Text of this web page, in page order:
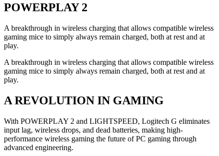
POWERPLAY 2
A breakthrough in wireless charging that allows compatible wireless
gaming mice to simply always remain charged, both at rest and at
play.
A breakthrough in wireless charging that allows compatible wireless
gaming mice to simply always remain charged, both at rest and at
play.
A REVOLUTION IN GAMING
With POWERPLAY 2 and LIGHTSPEED, Logitech G eliminates
input lag, wireless drops, and dead batteries, making high-
performance wireless gaming the future of PC gaming through
advanced engineering.